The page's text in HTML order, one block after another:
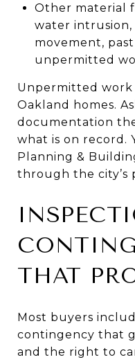
Other material
water intrusion,
movement,
unpermitted
Unpermitted work
Oakland homes.
documentation
what is on record.
Planning &
through the city’s
THAT
Most buyers
contingency that
and the right to